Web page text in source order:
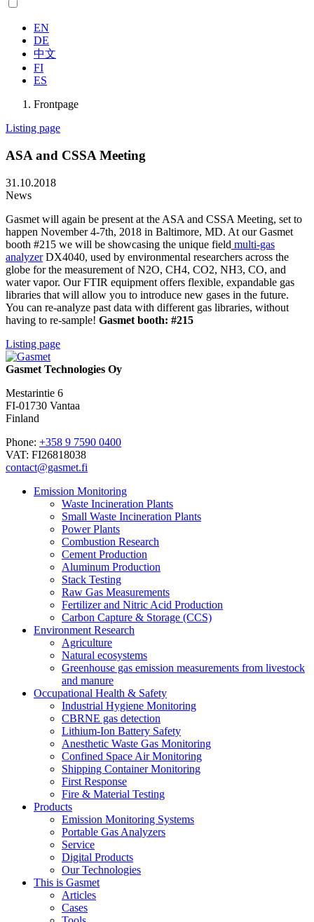
EN
DE
中文
FI
ES
Frontpage
Listing page
ASA and CSSA Meeting
31.10.2018
News
Gasmet will again be present at the ASA and CSSA Meeting, set to
happen November 4-7th, 2018 in Baltimore, MD. At our Gasmet
booth #215 we will be showcasing the unique field multi-gas
analyzerDX4040, used by environmental researchers across the
globe for the measurement of N2O, CH4, CO2, NH3, CO, and
water vapor. Our FTIR equipment offers flexible, expandable gas
libraries that will allow you to introduce new gases in the future.
You can re-analyze past data with different gas libraries, without
having to re-sample! Gasmet booth: #215
Listing page
Gasmet Technologies Oy
Mestarintie 6
FI-01730 Vantaa
Finland
Phone: +358 9 7590 0400
VAT: FI26818038
contact@gasmet.fi
Emission Monitoring
Waste Incineration Plants
Small Waste Incineration Plants
Power Plants
Combustion Research
Cement Production
Aluminum Production
Stack Testing
Raw Gas Measurements
Fertilizer and Nitric Acid Production
Carbon Capture & Storage (CCS)
Environment Research
Agriculture
Natural ecosystems
Greenhouse gas emission measurements from livestock
and manure
Occupational Health & Safety
Industrial Hygiene Monitoring
CBRNE gas detection
Lithium-Ion Battery Safety
Anesthetic Waste Gas Monitoring
Confined Space Air Monitoring
Shipping Container Monitoring
First Response
Fire & Material Testing
Products
Emission Monitoring Systems
Portable Gas Analyzers
Service
Digital Products
Our Technologies
This is Gasmet
Articles
Cases